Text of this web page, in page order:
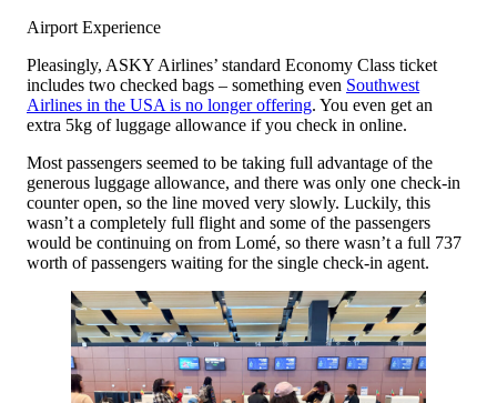
Airport Experience
Pleasingly, ASKY Airlines’ standard Economy Class ticket
includes two checked bags – something even Southwest
Airlines in the USA is no longer offering. You even get an
extra 5kg of luggage allowance if you check in online.
Most passengers seemed to be taking full advantage of the
generous luggage allowance, and there was only one check-in
counter open, so the line moved very slowly. Luckily, this
wasn’t a completely full flight and some of the passengers
would be continuing on from Lomé, so there wasn’t a full 737
worth of passengers waiting for the single check-in agent.